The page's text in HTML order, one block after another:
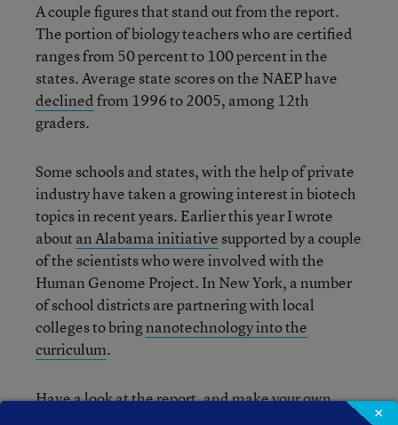
A couple figures that stand out from the report.
The portion of biology teachers who are certified
ranges from 50 percent to 100 percent in the
states. Average state scores on the NAEP have
declinedfrom 1996 to 2005, among 12th
graders.
Some schools and states, with the help of private
industry have taken a growing interest in biotech
topics in recent years. Earlier this year I wrote
about an Alabama initiative supported by a couple
of the scientists who were involved with the
Human Genome Project. In New York, a number
of school districts are partnering with local
colleges to bringnanotechnology into the
curriculum.
Have a look at the report, and make your own
×